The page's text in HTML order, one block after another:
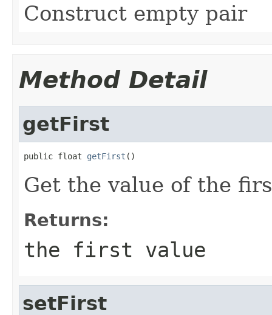
Construct empty pair
Method Detail
getFirst
public float getFirst ()
Get the value of the
Returns:
the first value
setFirst